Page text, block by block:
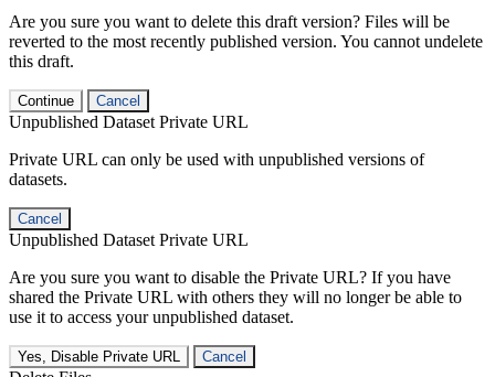
Are you sure you want to delete this draft version? Files will be
reverted to the most recently published version. You cannot undelete
this draft.
Continue Cancel
Unpublished Dataset Private URL
Private URL can only be used with unpublished versions of
datasets.
Cancel
Unpublished Dataset Private URL
Are you sure you want to disable the Private URL? If you have
shared the Private URL with others they will no longer be able to
use it to access your unpublished dataset.
Yes, Disable Private URL Cancel